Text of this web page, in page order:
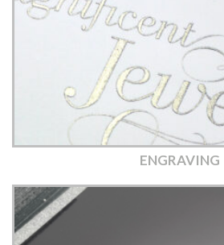
ENGRAVING